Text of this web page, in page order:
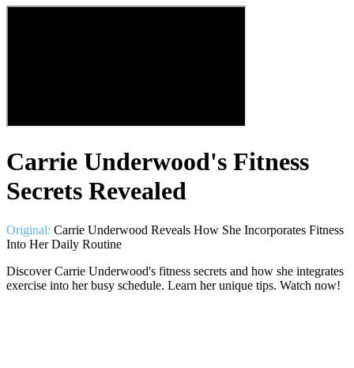
Carrie Underwood's Fitness
Secrets Revealed
Original: Carrie Underwood Reveals How She Incorporates Fitness
Into Her Daily Routine
Discover Carrie Underwood's fitness secrets and how she integrates
exercise into her busy schedule. Learn her unique tips. Watch now!